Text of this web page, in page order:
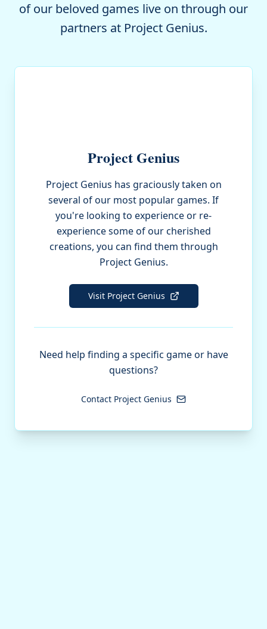
of our beloved games live on through our
partners at Project Genius.
Project Genius
Project Genius has graciously taken on
several of our most popular games. If
you're looking to experience or re-
experience some of our cherished
creations, you can find them through
Project Genius.
Visit Project Genius
Need help finding a specific game or have
questions?
Contact Project Genius